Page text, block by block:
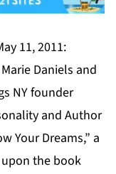
11, 2011:
Daniels and
NY founder
and Author
Your Dreams,” a
the book